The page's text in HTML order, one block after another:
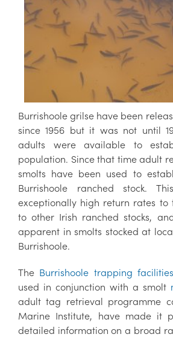
Burrishoole grilse have been
since 1956 but it was not until
adults were available to
population. Since that time adult
smolts have been used to
Burrishoole ranched stock.
exceptionally high return rates to
to other Irish ranched stocks,
apparent in smolts stocked at
Burrishoole.
The Burrishoole trapping facilities
used in conjunction with a smolt
adult tag retrieval programme
Marine Institute, have made it
detailed information on a broad